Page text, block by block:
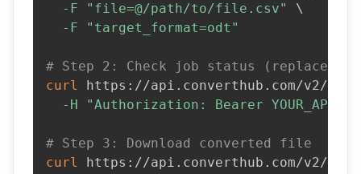
-F
"file=@/path/to/file.csv"
\
-F
"target_format=odt"
# Step 2: Check job status (replace
curl
https://api.converthub.com/v2/
-H
"Authorization: Bearer
# Step 3: Download converted file
curl
https://api.converthub.com/v2/